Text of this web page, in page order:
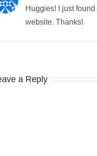
Huggies! I just
website. Thanks!
a Reply